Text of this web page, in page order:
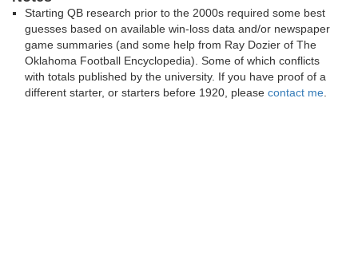
Starting QB research prior to the 2000s required some best
guesses based on available win-loss data and/or newspaper
game summaries (and some help from Ray Dozier of The
Oklahoma Football Encyclopedia). Some of which conflicts
with totals published by the university. If you have proof of a
different starter, or starters before 1920, please contact me